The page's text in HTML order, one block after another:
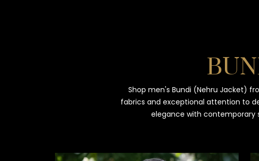
Shop men's Bundi (Nehru Jacket)
fabrics and exceptional attention to
elegance with contemporary